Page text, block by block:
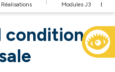
Réalisations Modules J3
conditions